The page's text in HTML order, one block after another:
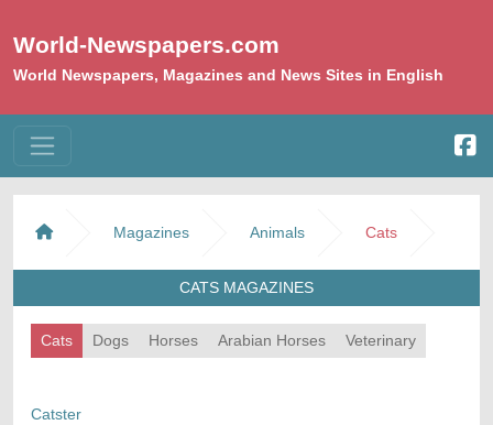
World-Newspapers.com
World Newspapers, Magazines and News Sites in English
Magazines Animals Cats
CATS MAGAZINES
Cats Dogs Horses Arabian Horses Veterinary
Catster